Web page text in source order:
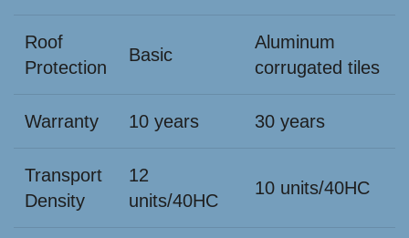
Roof
Protection
Basic
Aluminum
corrugated tiles
Warranty 10 years 30 years
Transport
Density
12
units/40HC
10 units/40HC